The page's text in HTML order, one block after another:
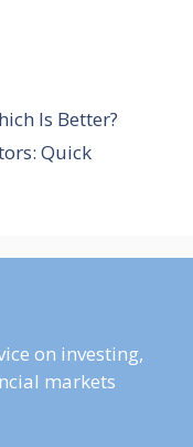
Is Better?
Quick
on investing,
markets